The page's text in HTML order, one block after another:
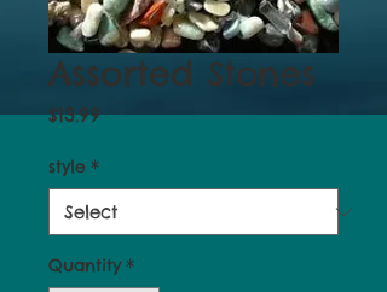
Assorted Stones
$13.99Price
style *
Quantity *